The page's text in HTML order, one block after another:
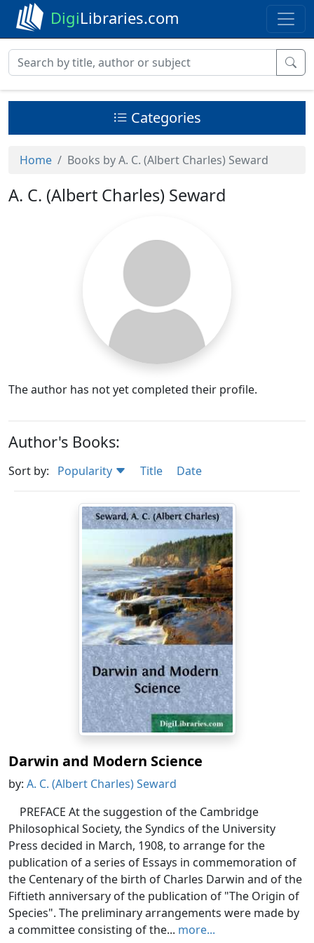
DigiLibraries.com
Categories
Home Books by A. C. (Albert Charles) Seward
A. C. (Albert Charles) Seward
The author has not yet completed their profile.
Author's Books:
Sort by: Popularity Title Date
Darwin and Modern Science
by: A. C. (Albert Charles) Seward
PREFACE At the suggestion of the Cambridge
Philosophical Society, the Syndics of the University
Press decided in March, 1908, to arrange for the
publication of a series of Essays in commemoration of
the Centenary of the birth of Charles Darwin and of the
Fiftieth anniversary of the publication of "The Origin of
Species". The preliminary arrangements were made by
a committee consisting of the... more...